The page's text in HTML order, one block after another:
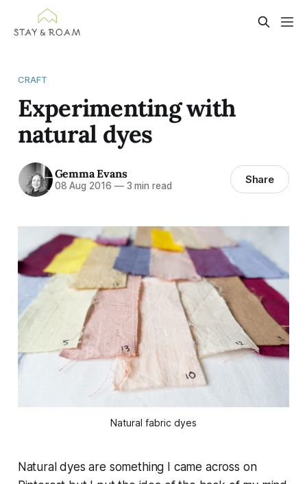
CRAFT
Experimenting with
natural dyes
Gemma Evans
08 Aug 2016 —3 min read Share
Natural fabric dyes
Natural dyes are something I came across on